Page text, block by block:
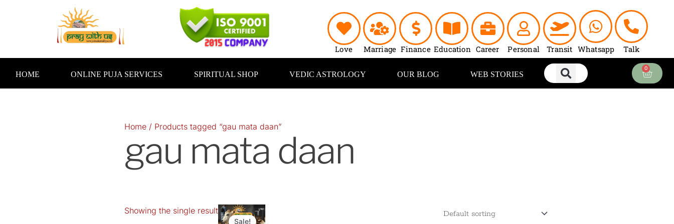
Love
Marriage Finance Education Career Personal Transit Whatsapp Talk
HOME ONLINE PUJA SERVICES SPIRITUAL SHOP VEDIC ASTROLOGY OUR BLOG WEB STORIES
0
Cart
Home / Products tagged “gau mata daan”
gau mata daan
Showing the single result
Sale!
Original
price
Current
price